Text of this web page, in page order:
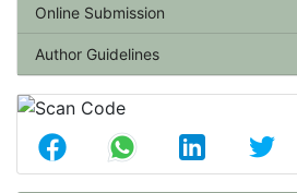
Online Submission
Author Guidelines